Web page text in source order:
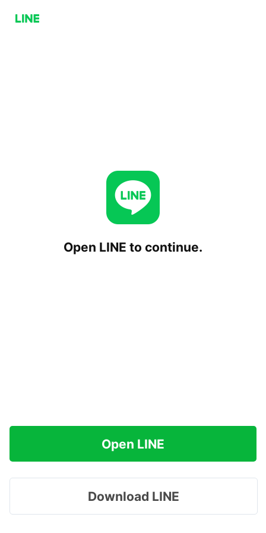
Open LINE to continue.
Open LINE
Download LINE